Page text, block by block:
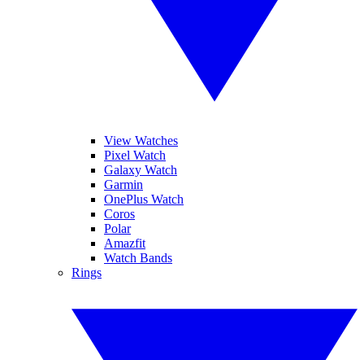
View Watches
Pixel Watch
Galaxy Watch
Garmin
OnePlus Watch
Coros
Polar
Amazfit
Watch Bands
Rings